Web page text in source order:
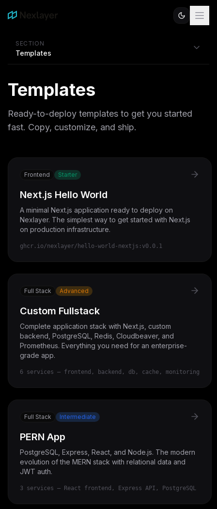
SECTION
Templates
Templates
Ready-to-deploy templates to get you started
fast. Copy, customize, and ship.
Frontend Starter
Next.js Hello World
A minimal Next.js application ready to deploy on
Nexlayer. The simplest way to get started with Next.js
on production infrastructure.
ghcr.io/nexlayer/hello-world-nextjs:v0.0.1
Full Stack Advanced
Custom Fullstack
Complete application stack with Next.js, custom
backend, PostgreSQL, Redis, Cloudbeaver, and
Prometheus. Everything you need for an enterprise-
grade app.
6 services — frontend, backend, db, cache, monitoring
Full Stack Intermediate
PERN App
PostgreSQL, Express, React, and Node.js. The modern
evolution of the MERN stack with relational data and
JWT auth.
3 services — React frontend, Express API, PostgreSQL